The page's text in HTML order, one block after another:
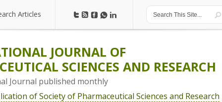
Articles
JOURNAL OF
SCIENCES AND RESEARCH
Journal published monthly
of Society of Pharmaceutical Sciences and Research